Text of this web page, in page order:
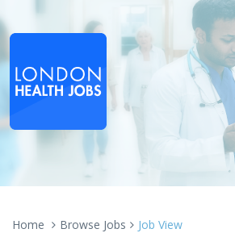
Home Browse Jobs Job View